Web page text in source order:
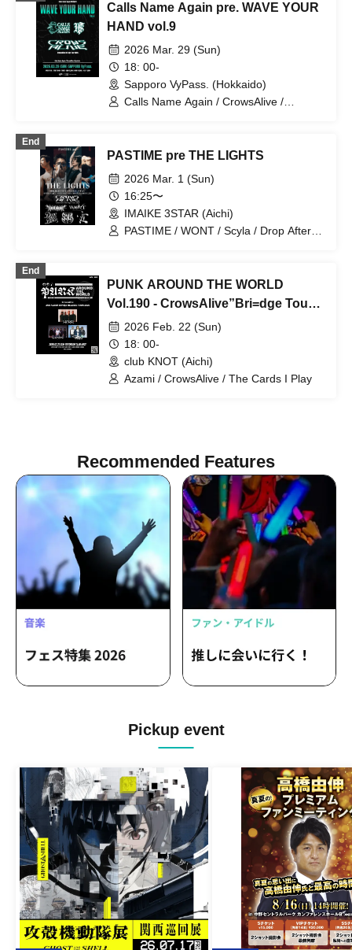
FALLING ASLEEP / PASTIME /
UNMASK aLIVE
Calls Name Again pre. WAVE YOUR
HAND vol.9
2026 Mar. 29 (Sun)
18: 00-
Sapporo VyPass. (Hokkaido)
Calls Name Again / CrowsAlive /
End
PASTIME pre THE LIGHTS
2026 Mar. 1 (Sun)
16:25〜
IMAIKE 3STAR (Aichi)
PASTIME / WONT / Scyla / Drop After
End
PUNK AROUND THE WORLD
Vol.190 - CrowsAlive”Bri=dge Tour
2026”2026 Feb. 22 (Sun)
18: 00-
club KNOT (Aichi)
Azami / CrowsAlive / The Cards I Play
Recommended Features
Pickup event